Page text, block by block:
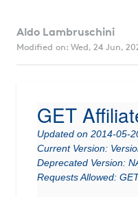
Aldo Lambruschini
Modified on: Wed, 24 Jun,
GET
Updated on 2014-05-
Current Version:
Deprecated Version:
Requests Allowed: